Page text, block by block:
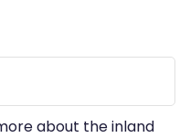
about the inland